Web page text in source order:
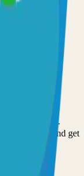
and get
A community-
creations and get